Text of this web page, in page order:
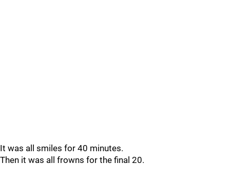
It was all smiles for 40 minutes.
Then it was all frowns for the final 20.